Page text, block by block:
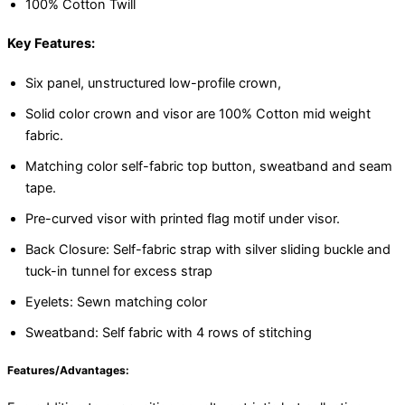
100% Cotton Twill
Key Features:
Six panel, unstructured low-profile crown,
Solid color crown and visor are 100% Cotton mid weight
fabric.
Matching color self-fabric top button, sweatband and seam
tape.
Pre-curved visor with printed flag motif under visor.
Back Closure: Self-fabric strap with silver sliding buckle and
tuck-in tunnel for excess strap
Eyelets: Sewn matching color
Sweatband: Self fabric with 4 rows of stitching
Features/Advantages: